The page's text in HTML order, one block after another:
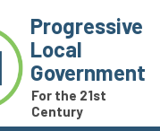
Progressive
Local
Government
For the 21st
Century